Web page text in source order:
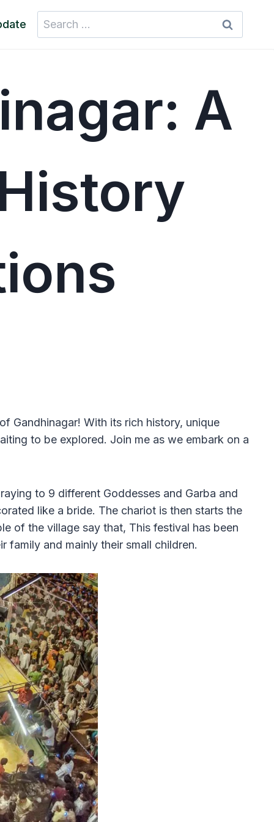
Search
for:
A
Gandhinagar! With its rich history, unique
to be explored. Join me as we embark on a
to 9 different Goddesses and Garba and
like a bride. The chariot is then starts the
of the village say that, This festival has been
family and mainly their small children.